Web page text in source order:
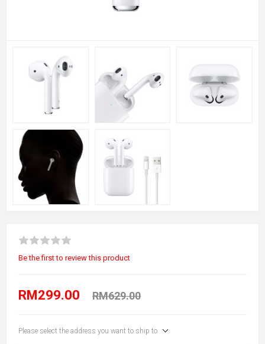
Be the first to review this product
RM299.00 RM629.00
Please select the address you want to ship to